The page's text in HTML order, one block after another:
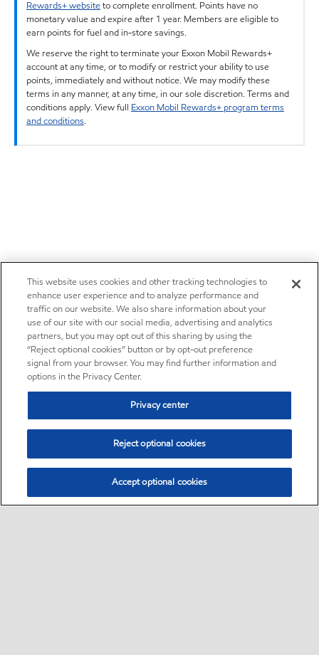
Rewards+ websiteto complete enrollment. Points have no
monetary value and expire after 1 year. Members are eligible to
earn points for fuel and in-store savings.
We reserve the right to terminate your Exxon Mobil Rewards+
account at any time, or to modify or restrict your ability to use
points, immediately and without notice. We may modify these
terms in any manner, at any time, in our sole discretion. Terms and
conditions apply. View full Exxon Mobil Rewards+ program terms
and conditions.
This website uses cookies and other tracking technologies to
enhance user experience and to analyze performance and
traffic on our website. We also share information about your
use of our site with our social media, advertising and analytics
partners, but you may opt out of this sharing by using the
“Reject optional cookies” button or by opt-out preference
signal from your browser. You may find further information and
options in the Privacy Center.
Privacy center
Reject optional cookies
Accept optional cookies